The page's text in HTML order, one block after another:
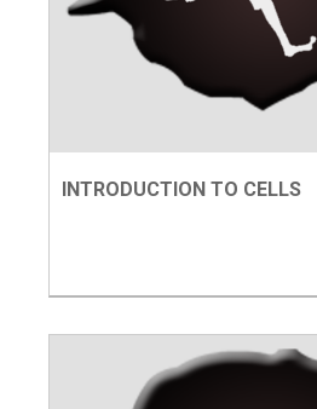
INTRODUCTION TO CELLS